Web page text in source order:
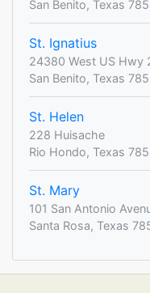
San Benito, Texas
St. Ignatius
24380 West US Hwy
San Benito, Texas
St. Helen
228 Huisache
Rio Hondo, Texas
St. Mary
101 San Antonio
Santa Rosa, Texas